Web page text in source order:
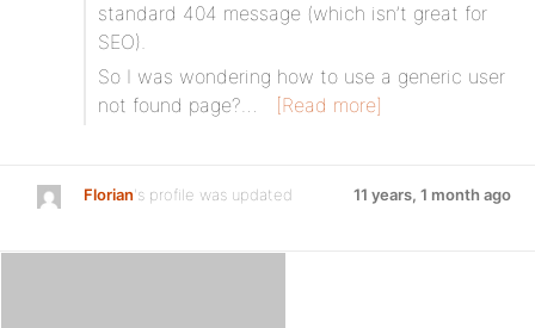
standard 404 message (which isn’t great for
SEO).
So I was wondering how to use a generic user
not found page?…
[Read more]
Florian's profile was updated 11 years, 1 month ago